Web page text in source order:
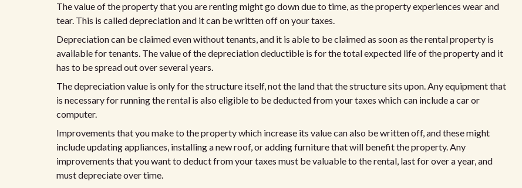
The value of the property that you are renting might go down due to time, as the property experiences wear and
tear. This is called depreciation and it can be written off on your taxes.
Depreciation can be claimed even without tenants, and it is able to be claimed as soon as the rental property is
available for tenants. The value of the depreciation deductible is for the total expected life of the property and it
has to be spread out over several years.
The depreciation value is only for the structure itself, not the land that the structure sits upon. Any equipment that
is necessary for running the rental is also eligible to be deducted from your taxes which can include a car or
computer.
Improvements that you make to the property which increase its value can also be written off, and these might
include updating appliances, installing a new roof, or adding furniture that will benefit the property. Any
improvements that you want to deduct from your taxes must be valuable to the rental, last for over a year, and
must depreciate over time.